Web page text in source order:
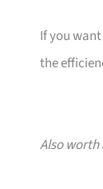
If you
the
Also worth